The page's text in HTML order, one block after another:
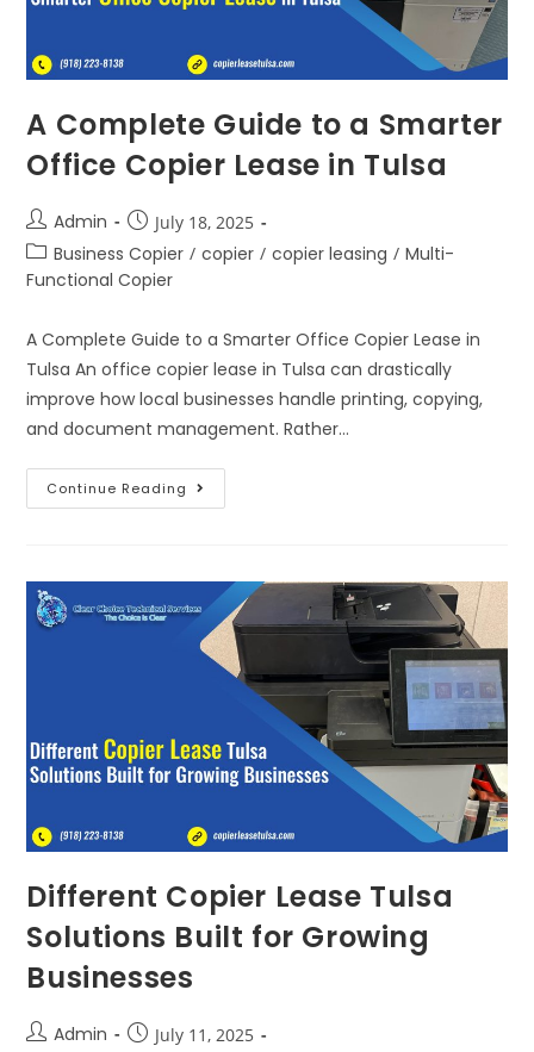
A Complete Guide to a Smarter
Office Copier Lease in Tulsa
Admin July 18, 2025
Business Copier / copier / copier leasing / Multi-
Functional Copier
A Complete Guide to a Smarter Office Copier Lease in
Tulsa An office copier lease in Tulsa can drastically
improve how local businesses handle printing, copying,
and document management. Rather…
Continue Reading
Different Copier Lease Tulsa
Solutions Built for Growing
Businesses
Admin July 11, 2025